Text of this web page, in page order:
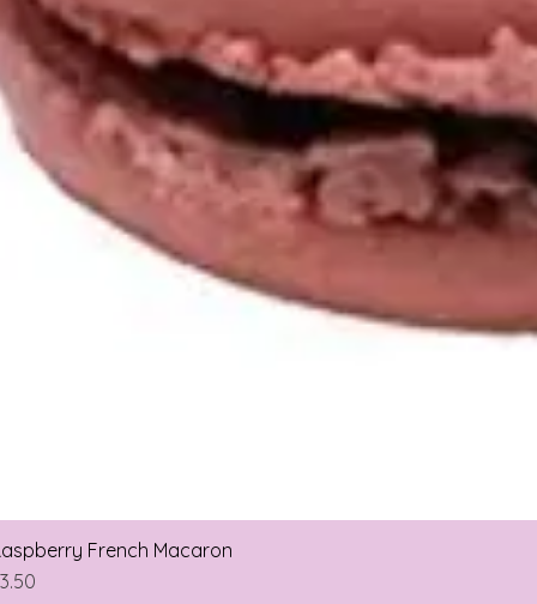
French Macaron